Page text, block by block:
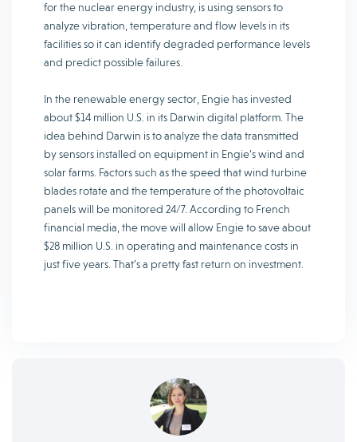
for the nuclear energy industry, is using sensors to
analyze vibration, temperature and flow levels in its
facilities so it can identify degraded performance levels
and predict possible failures.
In the renewable energy sector, Engie has invested
about $14 million U.S. in its Darwin digital platform. The
idea behind Darwin is to analyze the data transmitted
by sensors installed on equipment in Engie’s wind and
solar farms. Factors such as the speed that wind turbine
blades rotate and the temperature of the photovoltaic
panels will be monitored 24/7. According to French
financial media, the move will allow Engie to save about
$28 million U.S. in operating and maintenance costs in
just five years. That’s a pretty fast return on investment.